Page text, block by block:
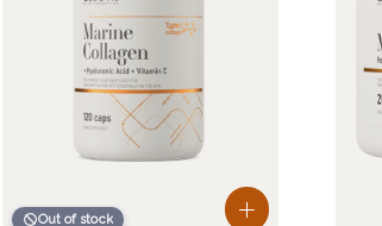
Out of stock